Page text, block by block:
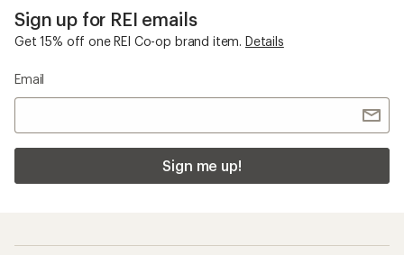
Sign up for REI emails
Get 15% off one REI Co-op brand item. Details
Email
Sign me up!